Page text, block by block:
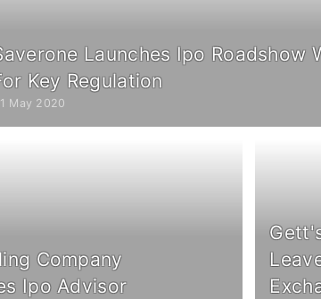
Launches Ipo Roadshow
Key Regulation
May 2020
Company
Ipo Advisor